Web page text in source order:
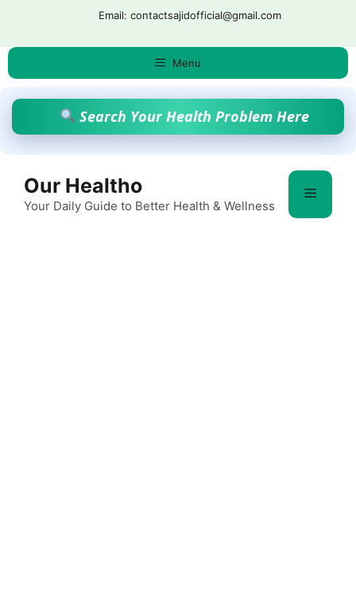
content
Email: contactsajidofficial@gmail.com
Menu
Search Your Health Problem Here
Our Healtho
Your Daily Guide to Better Health & Wellness
Menu